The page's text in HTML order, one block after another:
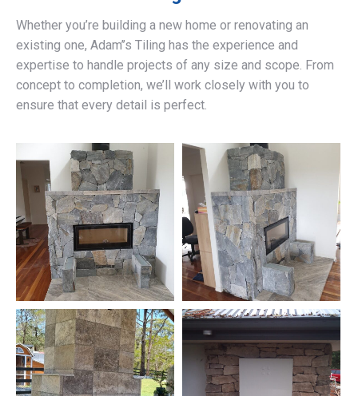
Whether you’re building a new home or renovating an
existing one, Adam’’s Tiling has the experience and
expertise to handle projects of any size and scope. From
concept to completion, we’ll work closely with you to
ensure that every detail is perfect.